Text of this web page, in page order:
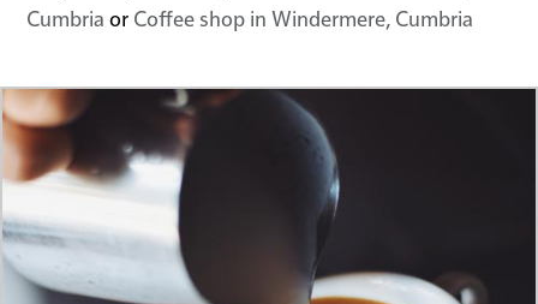
Cumbria or Coffee shop in Windermere, Cumbria